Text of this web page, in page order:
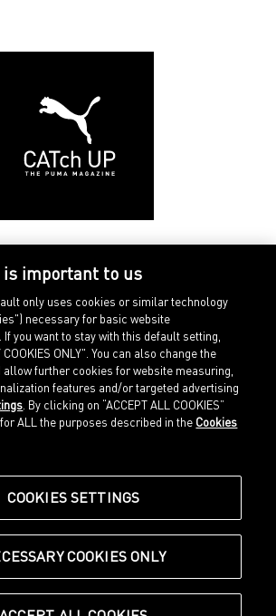
PUMA
Imprint
Legal terms
about.puma.com
SE, Herzogenaurach
is important to us
only uses cookies or similar technology
necessary for basic website
you want to stay with this default setting,
ONLY". You can also change the
further cookies for website measuring,
features and/or targeted advertising
. By clicking on “ACCEPT ALL COOKIES”
ALL the purposes described in the Cookies
COOKIES SETTINGS
COOKIES ONLY